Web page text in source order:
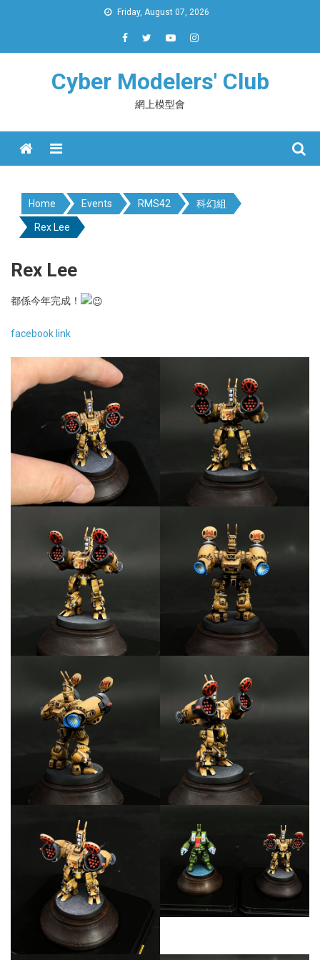
Friday, August 07, 2026
Cyber Modelers' Club
網上模型會
Menu
Home Events RMS42 科幻組
Rex Lee
Rex Lee
都係今年完成！
facebook link